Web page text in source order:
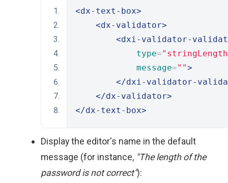
<dx-text-box>
<dx-validator>
<dxi-validator-
type=
message="">
</dxi-validator-
</dx-validator>
</dx-text-box>
Display the editor's name in the default
message (for instance, "The length of the
password is not correct"):